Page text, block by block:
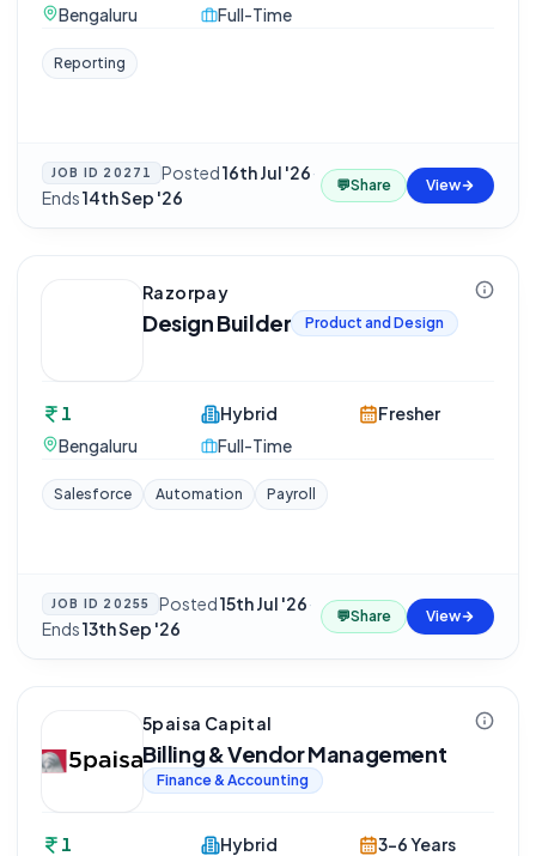
Bengaluru
Full-Time
Reporting
JOB ID 20271 Posted16th Jul '26·
Ends14th Sep '26
💬Share View
Razorpay
Design Builder Product and Design
1
Bengaluru
Hybrid
Full-Time
Fresher
Salesforce Automation Payroll
JOB ID 20255 Posted15th Jul '26·
Ends13th Sep '26
💬Share View
5paisa Capital
Billing & Vendor Management
Finance & Accounting
1
Hybrid
3-6 Years